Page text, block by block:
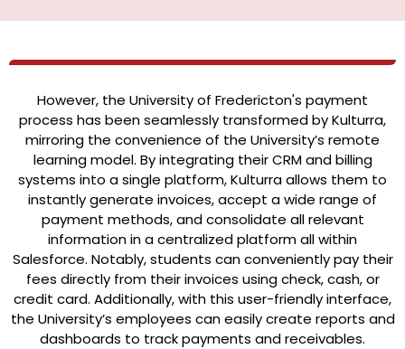
However, the University of Fredericton's payment
process has been seamlessly transformed by Kulturra,
mirroring the convenience of the University’s remote
learning model. By integrating their CRM and billing
systems into a single platform, Kulturra allows them to
instantly generate invoices, accept a wide range of
payment methods, and consolidate all relevant
information in a centralized platform all within
Salesforce. Notably, students can conveniently pay their
fees directly from their invoices using check, cash, or
credit card. Additionally, with this user-friendly interface,
the University’s employees can easily create reports and
dashboards to track payments and receivables.